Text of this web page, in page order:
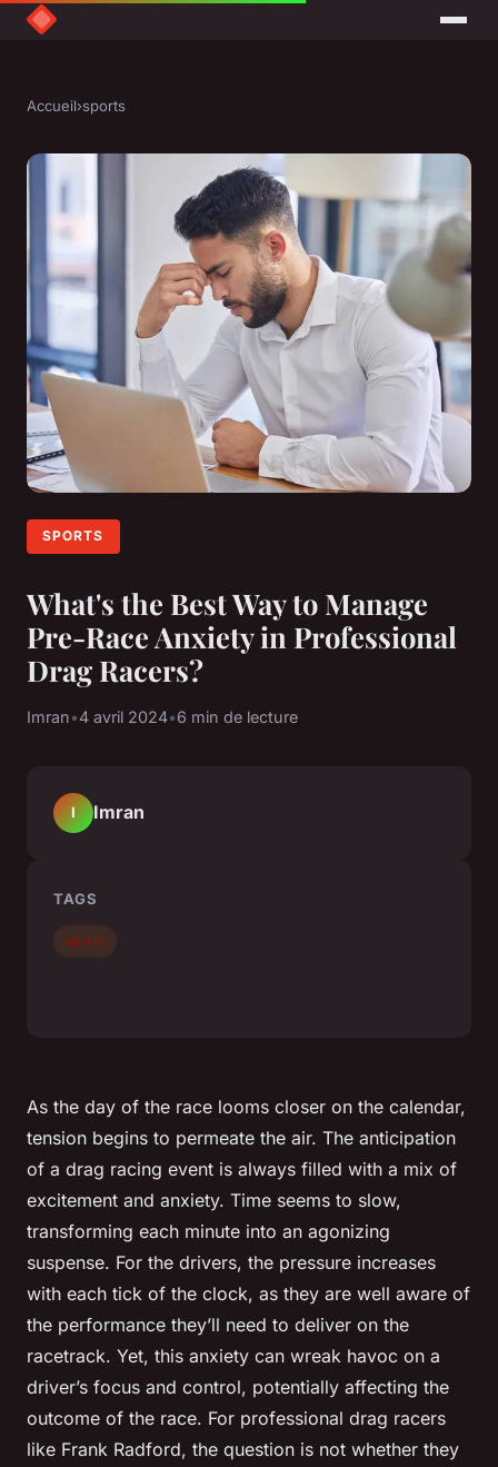
Accueil›sports
SPORTS
What's the Best Way to Manage
Pre-Race Anxiety in Professional
Drag Racers?
Imran•4 avril 2024•6 min de lecture
As the day of the race looms closer on the calendar,
tension begins to permeate the air. The anticipation
of a drag racing event is always filled with a mix of
excitement and anxiety. Time seems to slow,
transforming each minute into an agonizing
suspense. For the drivers, the pressure increases
with each tick of the clock, as they are well aware of
the performance they’ll need to deliver on the
racetrack. Yet, this anxiety can wreak havoc on a
driver’s focus and control, potentially affecting the
outcome of the race. For professional drag racers
like Frank Radford, the question is not whether they
I Imran
TAGS
sports